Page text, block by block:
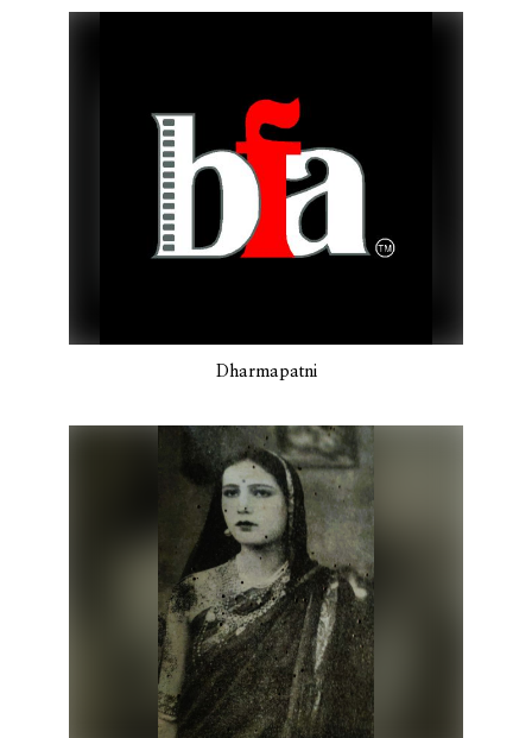
Dharmapatni